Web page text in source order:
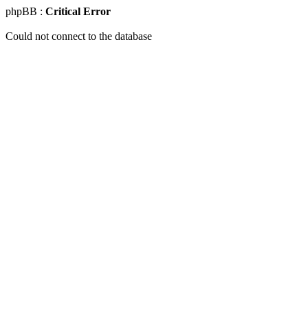
phpBB : Critical Error
Could not connect to the database